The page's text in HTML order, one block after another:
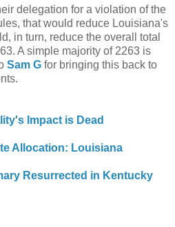
delegation for a violation of the
that would reduce Louisiana's
in turn, reduce the overall total
A simple majority of 2263 is
Sam G for bringing this back to
Impact is Dead
Allocation: Louisiana
Resurrected in Kentucky